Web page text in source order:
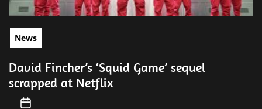
News
David Fincher’s ‘Squid Game’ sequel
scrapped at Netflix